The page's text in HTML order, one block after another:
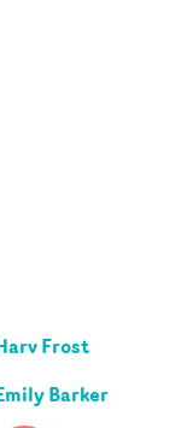
Frost
Barker